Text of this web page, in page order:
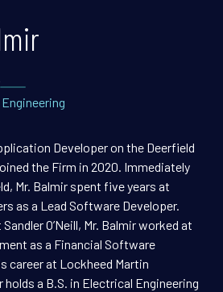
Engineering
Developer on the Deerfield
the Firm in 2020. Immediately
Mr. Balmir spent five years at
as a Lead Software Developer.
O’Neill, Mr. Balmir worked at
as a Financial Software
career at Lockheed Martin
a B.S. in Electrical Engineering